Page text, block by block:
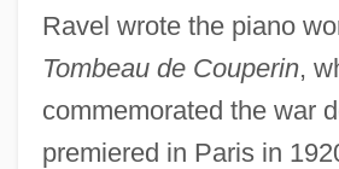
Ravel wrote the piano
Tombeau de Couperin,
commemorated the war
premiered in Paris in